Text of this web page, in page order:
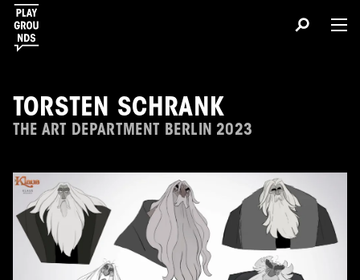
TORSTEN SCHRANK
THE ART DEPARTMENT BERLIN 2023